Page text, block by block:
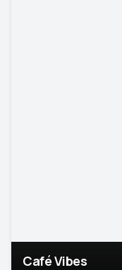
Café Vibes